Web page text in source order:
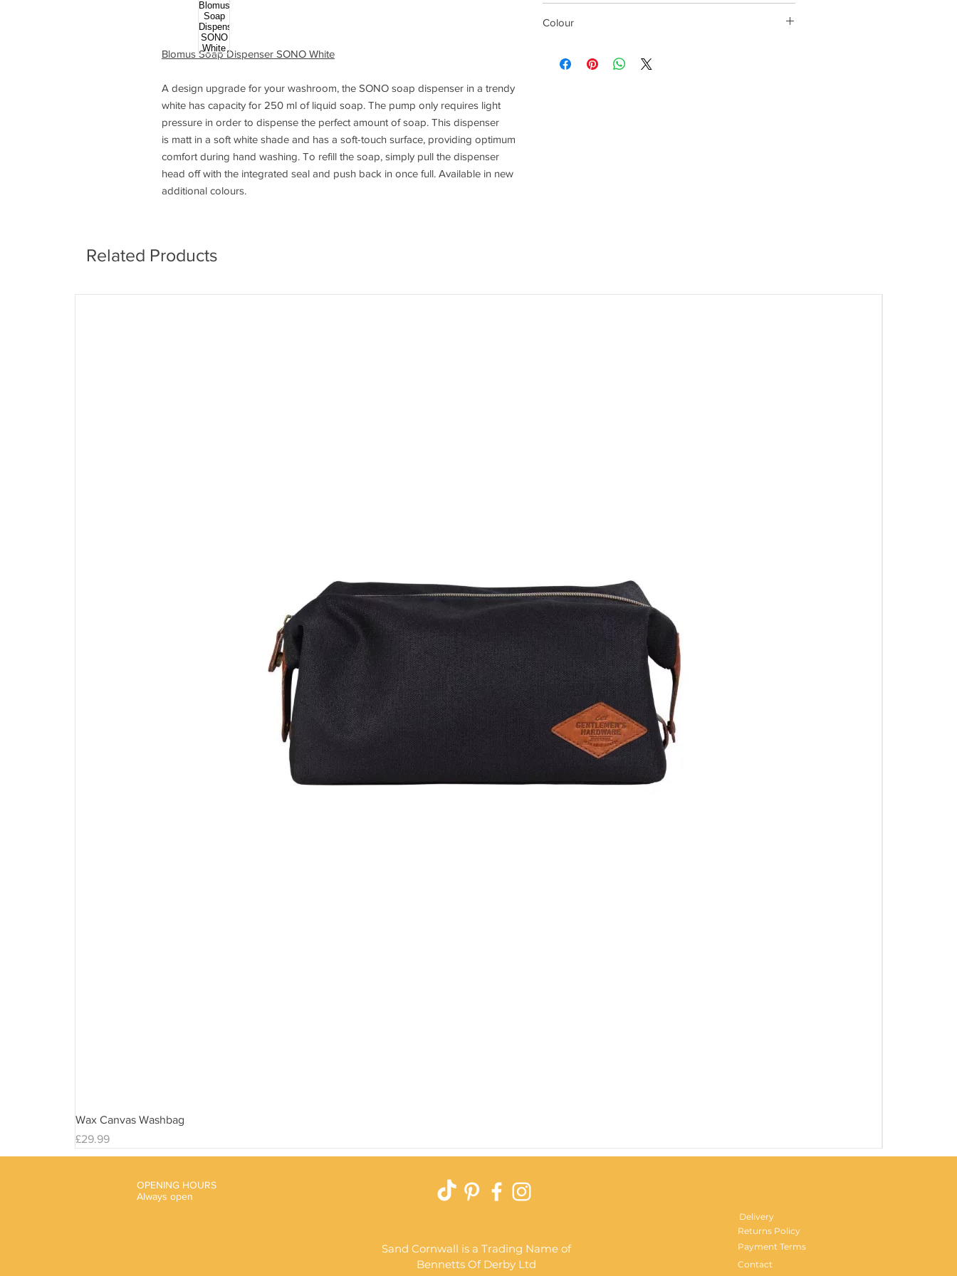
Blomus Soap Dispenser SONO White
A design upgrade for your washroom, the SONO soap dispenser in a trendy
white has capacity for 250 ml of liquid soap. The pump only requires light
pressure in order to dispense the perfect amount of soap. This dispenser
is matt in a soft white shade and has a soft-touch surface, providing optimum
comfort during hand washing. To refill the soap, simply pull the dispenser
head off with the integrated seal and push back in once full. Available in new
additional colours.
Colour
Related Products
Wax Canvas Washbag
Price
£29.99
OPENING HOURS
Always open
Delivery
Returns Policy
Sand Cornwall is a Trading Name of
Bennetts Of Derby Ltd
Payment Terms
Contact